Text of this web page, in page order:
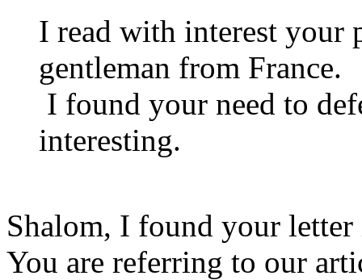
I read with interest
gentleman from France.
I found your need to
interesting.
Shalom, I found your letter
You are referring to our